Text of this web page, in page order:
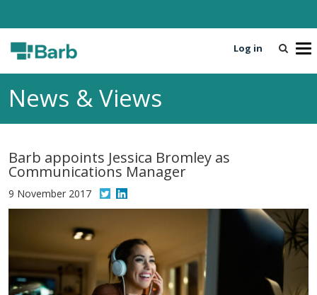
T
e
t
i
Log in
News & Views
Barb appoints Jessica Bromley as
Communications Manager
9 November 2017